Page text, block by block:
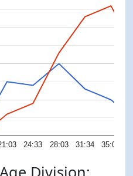
24:33 28:03 31:34 35:04
Division: